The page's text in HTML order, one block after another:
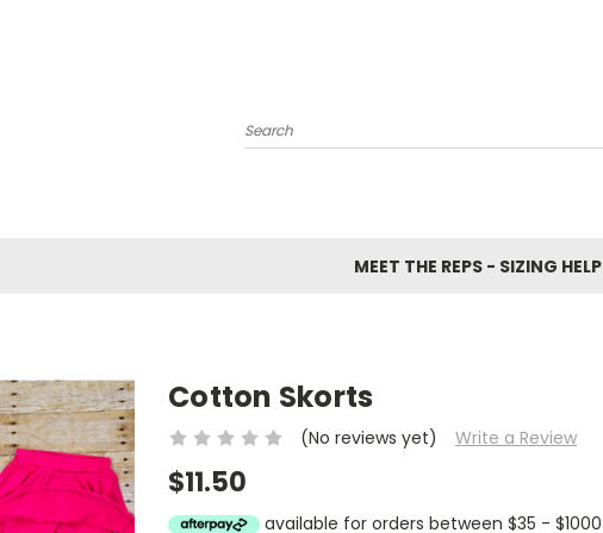
Search
MEET THE REPS - SIZING HELP
Cotton Skorts
(No reviews yet) Write a Review
$11.50
available for orders between $35 - $1000